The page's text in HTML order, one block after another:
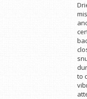
to